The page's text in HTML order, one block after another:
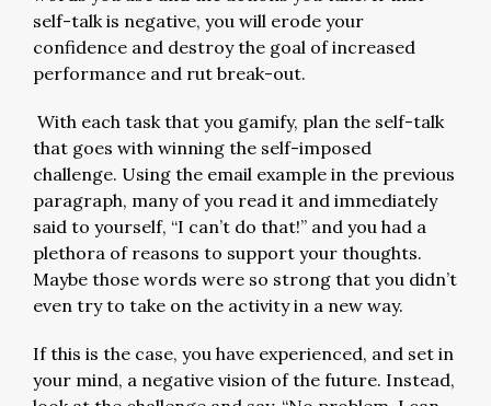
self-talk is negative, you will erode your
confidence and destroy the goal of increased
performance and rut break-out.
With each task that you gamify, plan the self-talk
that goes with winning the self-imposed
challenge. Using the email example in the previous
paragraph, many of you read it and immediately
said to yourself, “I can’t do that!” and you had a
plethora of reasons to support your thoughts.
Maybe those words were so strong that you didn’t
even try to take on the activity in a new way.
If this is the case, you have experienced, and set in
your mind, a negative vision of the future. Instead,